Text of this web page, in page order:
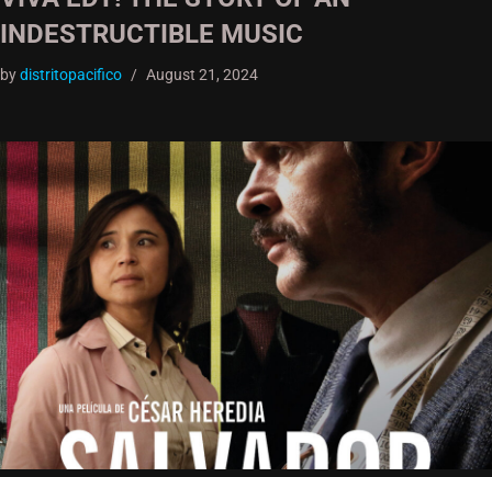
INDESTRUCTIBLE MUSIC
bydistritopacifico August 21, 2024